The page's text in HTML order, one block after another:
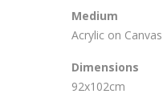
Medium
Acrylic on Canvas
Dimensions
92x102cm